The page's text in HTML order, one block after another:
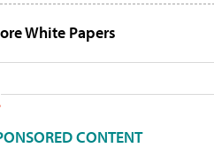
White Papers
CONTENT